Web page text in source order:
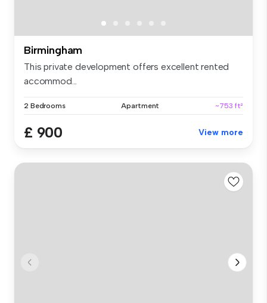
Birmingham
This private development offers excellent rented
accommod...
2 Bedrooms Apartment ~753 ft²
£ 900 View more